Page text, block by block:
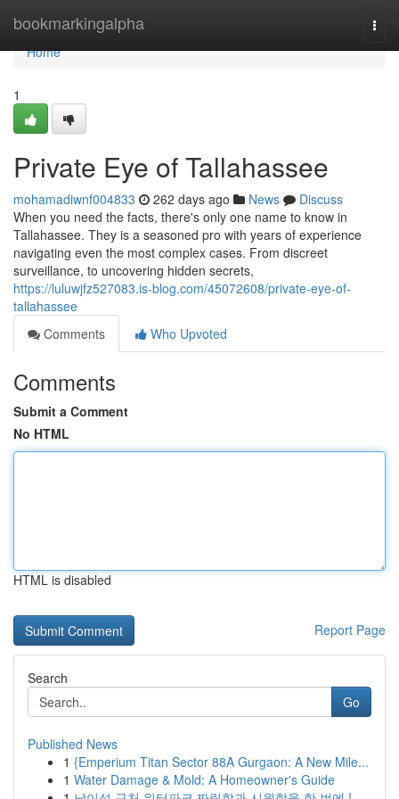
bookmarkingalpha
Home
Home
1
Private Eye of Tallahassee
mohamadiwnf004833 262 days ago News
Discuss
When you need the facts, there's only one name to know in
Tallahassee. They is a seasoned pro with years of experience
navigating even the most complex cases. From discreet
surveillance, to uncovering hidden secrets,
https://luluwjfz527083.is-blog.com/45072608/private-eye-of-
tallahassee
Comments
Who Upvoted
Comments
Submit a Comment
No HTML
HTML is disabled
Report Page
Search
Go
Published News
1 {Emperium Titan Sector 88A Gurgaon: A New Mile...
1 Water Damage & Mold: A Homeowner's Guide